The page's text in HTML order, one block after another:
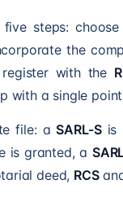
steps:
the
with the
with a single
file: aSARL-Sis
is granted, a
deed, RCS